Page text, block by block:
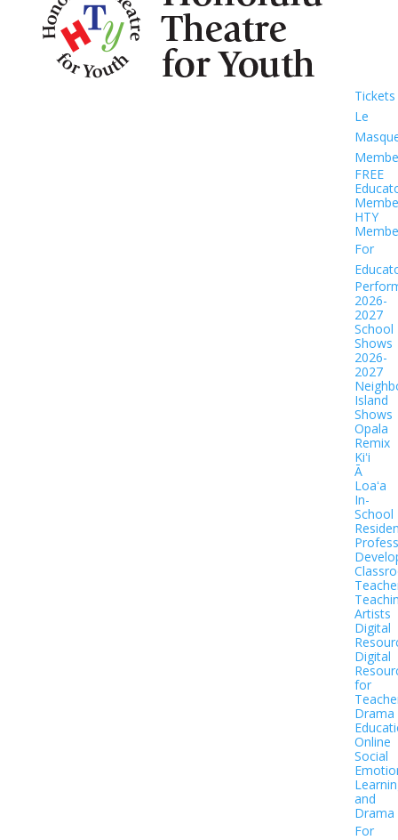
Tickets
Le
FREE
HTY
For
2026-
2027
School
Shows
2026-
2027
Island
Shows
Opala
Remix
Kiʻi
Ā
Loaʻa
In-
School
Artists
Digital
Digital
for
Drama
Online
Social
and
Drama
For